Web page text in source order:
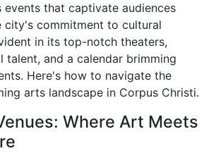
that captivate audiences
city's commitment to cultural
in its top-notch theaters,
talent, and a calendar brimming
Here's how to navigate the
arts landscape in Corpus Christi.
Where Art Meets